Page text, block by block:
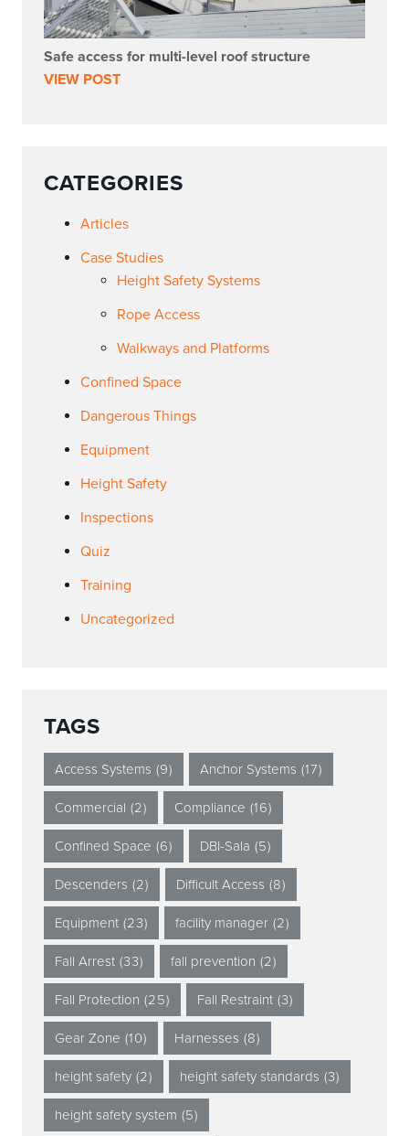
Safe access for multi-level roof structure
VIEW POST
CATEGORIES
Articles
Case Studies
Height Safety Systems
Rope Access
Walkways and Platforms
Confined Space
Dangerous Things
Equipment
Height Safety
Inspections
Quiz
Training
Uncategorized
TAGS
Access Systems (9) Anchor Systems (17)
Commercial (2) Compliance (16)
Confined Space (6) DBI-Sala (5)
Descenders (2) Difficult Access (8)
Equipment (23) facility manager (2)
Fall Arrest (33) fall prevention (2)
Fall Protection (25) Fall Restraint (3)
Gear Zone (10) Harnesses (8)
height safety (2) height safety standards (3)
height safety system (5)